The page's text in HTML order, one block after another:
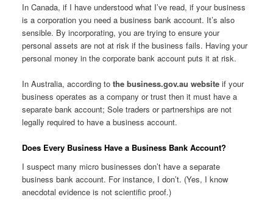
In Canada, if I have understood what I’ve read, if your business
is a corporation you need a business bank account. It’s also
sensible. By incorporating, you are trying to ensure your
personal assets are not at risk if the business fails. Having your
personal money in the corporate bank account puts it at risk.
In Australia, according to the business.gov.au websiteif your
business operates as a company or trust then it must have a
separate bank account; Sole traders or partnerships are not
legally required to have a business account.
Does Every Business Have a Business Bank Account?
I suspect many micro businesses don’t have a separate
business bank account. For instance, I don’t. (Yes, I know
anecdotal evidence is not scientific proof.)